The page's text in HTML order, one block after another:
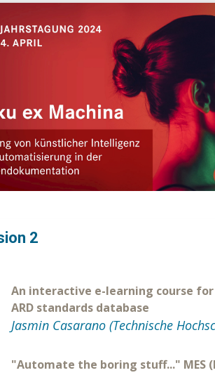
2
An interactive e-learning course
ARD standards database
Jasmin Casarano (Technische
"Automate the boring stuff..." MES